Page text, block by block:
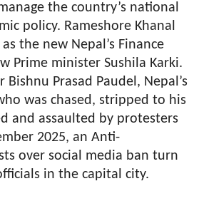
the country’s national
policy. Rameshore Khanal
the new Nepal’s Finance
Prime minister Sushila Karki.
Bishnu Prasad Paudel, Nepal’s
was chased, stripped to his
and assaulted by protesters
2025, an Anti-
over social media ban turn
in the capital city.